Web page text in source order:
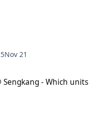
Nov 21
Sengkang - Which units